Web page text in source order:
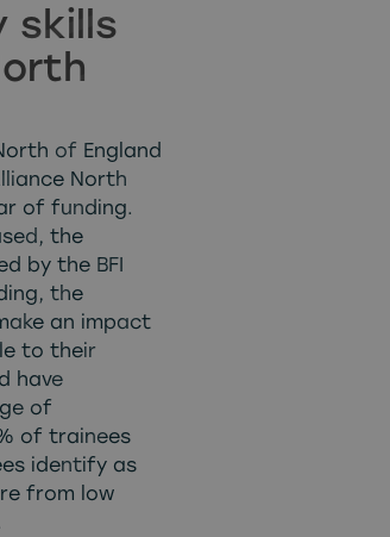
skills
of England
North
of funding.
the
by the BFI
the
an impact
to their
have
of
of trainees
identify as
from low